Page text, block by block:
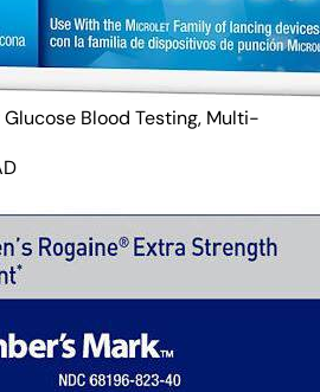
Glucose Blood Testing, Multi-